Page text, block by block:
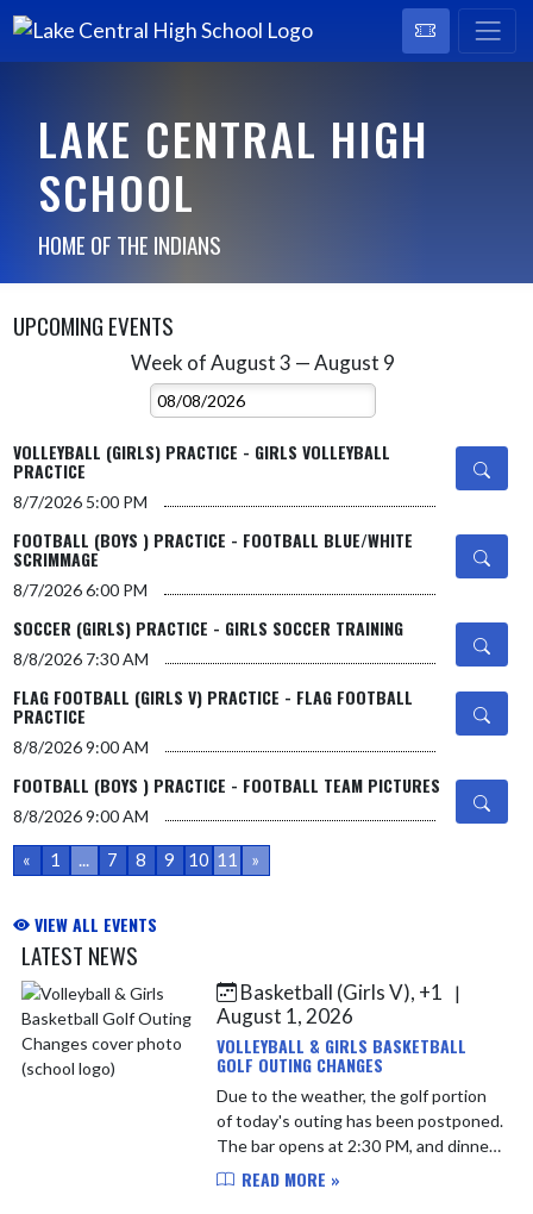
LAKE CENTRAL HIGH
SCHOOL
HOME OF THE INDIANS
UPCOMING EVENTS
Week of August 3 — August 9
Select Week
VOLLEYBALL (GIRLS) PRACTICE - GIRLS VOLLEYBALL
PRACTICE
8/7/2026 5:00 PM
FOOTBALL (BOYS ) PRACTICE - FOOTBALL BLUE/WHITE
SCRIMMAGE
8/7/2026 6:00 PM
SOCCER (GIRLS) PRACTICE - GIRLS SOCCER TRAINING
8/8/2026 7:30 AM
FLAG FOOTBALL (GIRLS V) PRACTICE - FLAG FOOTBALL
PRACTICE
8/8/2026 9:00 AM
FOOTBALL (BOYS ) PRACTICE - FOOTBALL TEAM PICTURES
8/8/2026 9:00 AM
« 1 7 8 9 10 11 »
VIEW ALL EVENTS
LATEST NEWS
Skip News Basketball (Girls V), +1 |
August 1, 2026
VOLLEYBALL & GIRLS BASKETBALL
GOLF OUTING CHANGES
Due to the weather, the golf portion
of today's outing has been postponed.
The bar opens at 2:30 PM, and dinner
will now be held at 3:30 PM. If you paid
READ MORE »